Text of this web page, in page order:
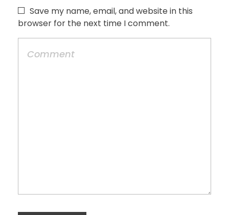
Save my name, email, and website in this
browser for the next time I comment.